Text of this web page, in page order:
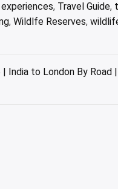
, Travel Guide,
, Wildlfe Reserves,
| India to London By